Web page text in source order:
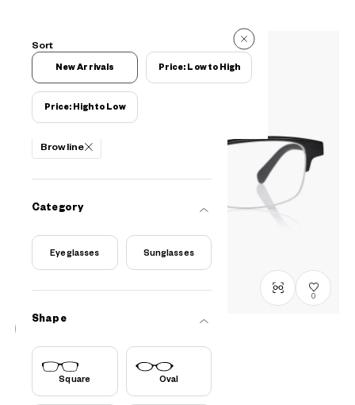
23 Reviews
Filters
Browline
Category
Eyeglasses Sunglasses
Shape
Square Oval
Sort
New Arrivals Price: Low to High
Price: High to Low
0
OWNDAYS | AIR
AU2122N-5S C1
PHP6,990.00